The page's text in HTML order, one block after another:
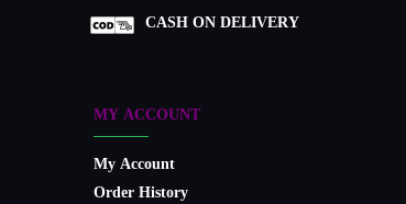
CASH ON DELIVERY
MY ACCOUNT
My Account
Order History